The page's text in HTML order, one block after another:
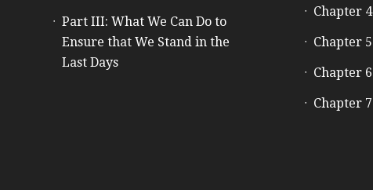
Part III: What We Can Do to
Ensure that We Stand in the
Last Days
Chapter 4
Chapter 5
Chapter 6
Chapter 7